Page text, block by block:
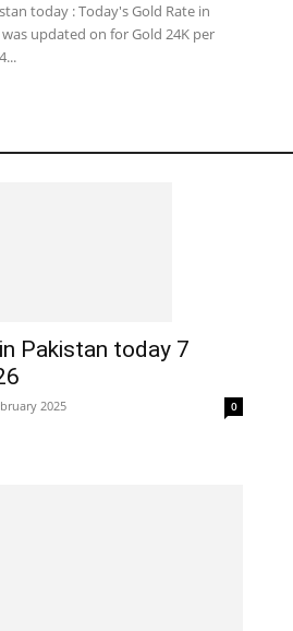
today : Today's Gold Rate in
updated on for Gold 24K per
Pakistan today 7
2025 0